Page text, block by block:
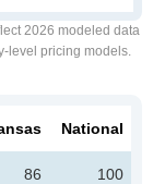
2026 modeled data
level pricing models.
National
86 100